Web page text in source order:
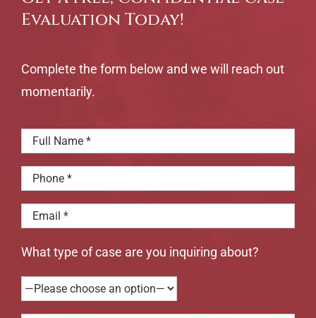
Evaluation Today!
Complete the form below and we will reach out
momentarily.
What type of case are you inquiring about?